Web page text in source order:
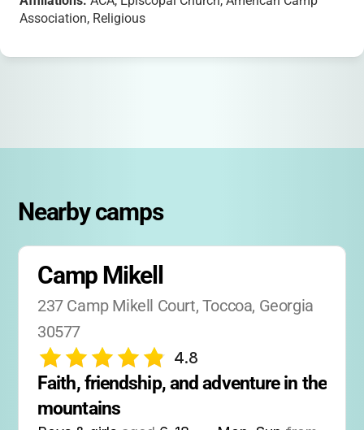
Association, Religious
Nearby camps
Camp Mikell
237 Camp Mikell Court, Toccoa, Georgia
30577
4.8
Faith, friendship, and adventure in the
mountains